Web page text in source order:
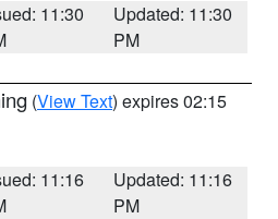
11:30
Updated: 11:30
PM
(View Text) expires 02:15
11:16
Updated: 11:16
PM